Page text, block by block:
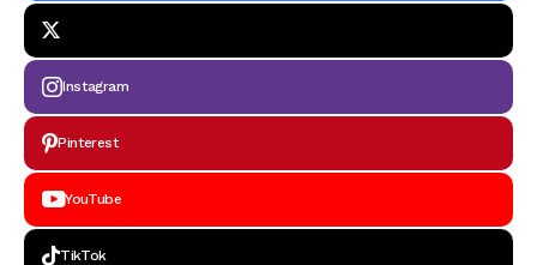
Instagram
Pinterest
YouTube
TikTok